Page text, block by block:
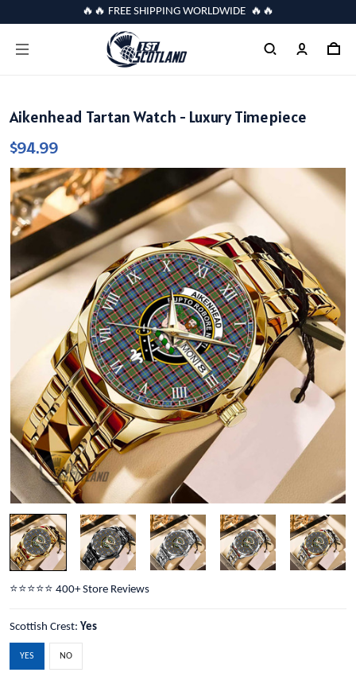
🔥🔥 FREE SHIPPING WORLDWIDE 🔥🔥
Aikenhead Tartan Watch - Luxury Timepiece
$94.99
⭐️⭐️⭐️⭐️⭐️ 400+ Store Reviews
Scottish Crest: Yes
YES NO